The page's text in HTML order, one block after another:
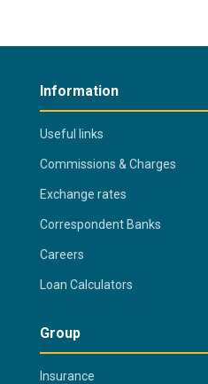
Information
Useful links
Commissions & Charges
Exchange rates
Correspondent Banks
Careers
Loan Calculators
Group
Insurance